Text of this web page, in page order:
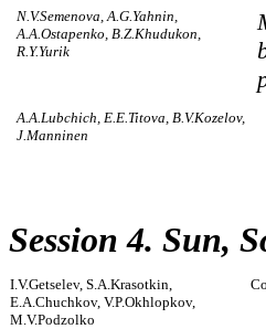
N.V.Semenova, A.G.Yahnin,
A.A.Ostapenko, B.Z.Khudukon,
R.Y.Yurik
A.A.Lubchich, E.E.Titova, B.V.Kozelov,
J.Manninen
Session 4. Sun,
I.V.Getselev, S.A.Krasotkin,
E.A.Chuchkov, V.P.Okhlopkov,
M.V.Podzolko